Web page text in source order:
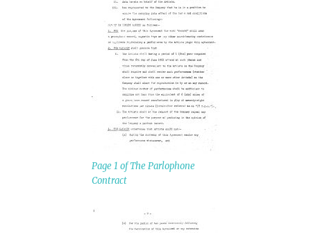
Page 1 of The Parlophone
Contract